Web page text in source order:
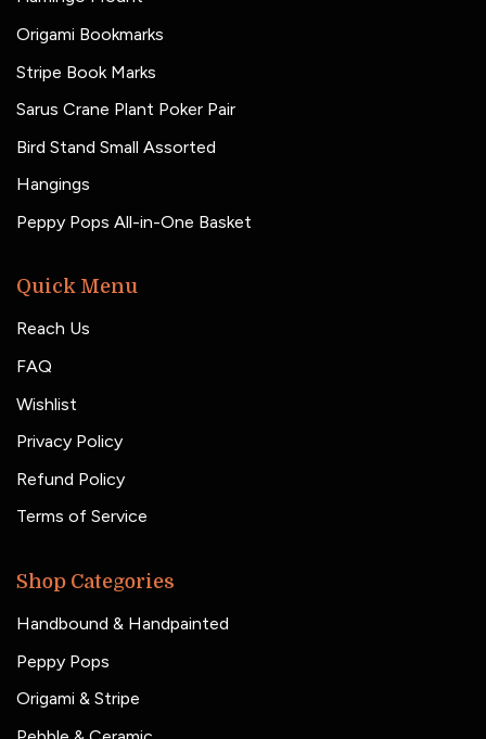
Origami Bookmarks
Stripe Book Marks
Sarus Crane Plant Poker Pair
Bird Stand Small Assorted
Hangings
Peppy Pops All-in-One Basket
Quick Menu
Reach Us
FAQ
Wishlist
Privacy Policy
Refund Policy
Terms of Service
Shop Categories
Handbound & Handpainted
Peppy Pops
Origami & Stripe